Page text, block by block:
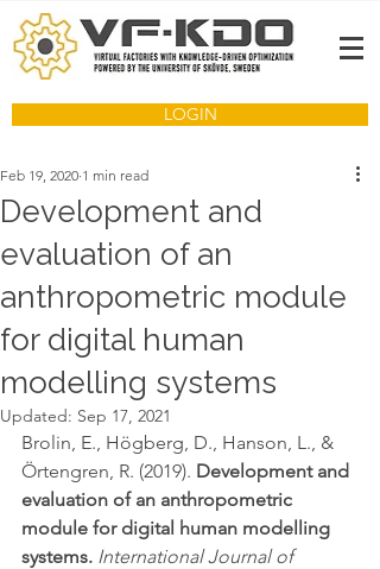
LOGIN
Development and
evaluation of an
anthropometric module
for digital human
modelling systems
Feb 19, 2020 1 min read
Updated: Sep 17, 2021
Brolin, E., Högberg, D., Hanson, L., &
Örtengren, R. (2019). Development and
evaluation of an anthropometric
module for digital human modelling
systems. International Journal of